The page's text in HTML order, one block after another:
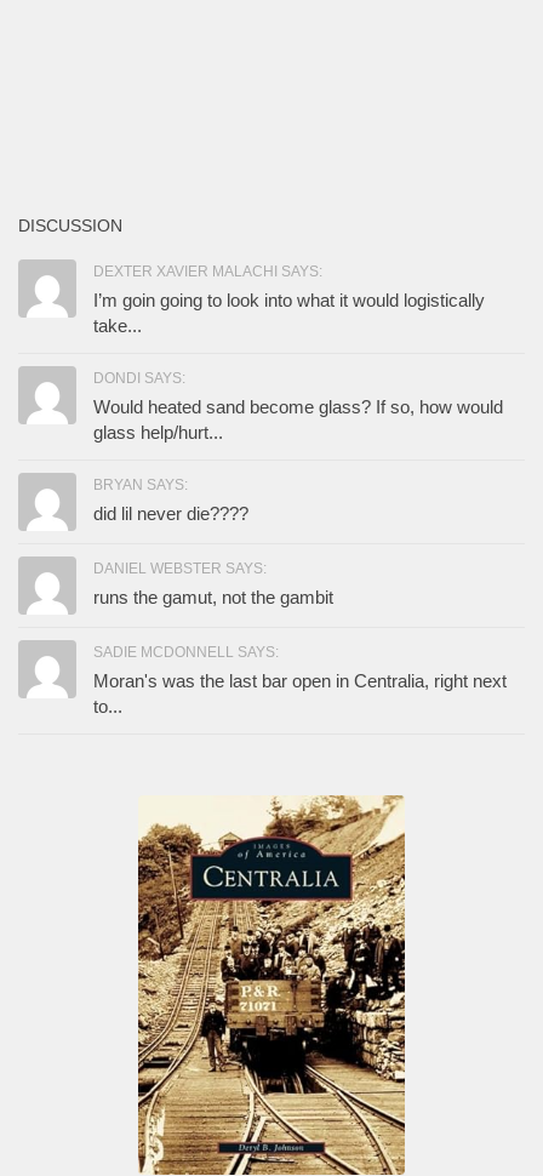
DISCUSSION
DEXTER XAVIER MALACHI SAYS:
I’m goin going to look into what it would logistically
take...
DONDI SAYS:
Would heated sand become glass? If so, how would
glass help/hurt...
BRYAN SAYS:
did lil never die????
DANIEL WEBSTER SAYS:
runs the gamut, not the gambit
SADIE MCDONNELL SAYS:
Moran's was the last bar open in Centralia, right next
to...